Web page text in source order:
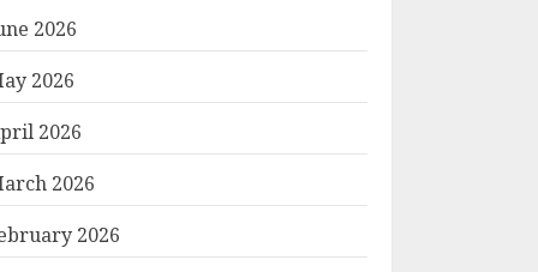
2026
2026
2026
2026
2026